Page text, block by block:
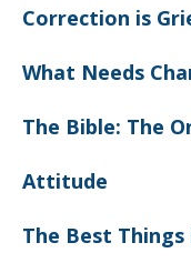
Correction is
What Needs
The Bible: The
Attitude
The Best